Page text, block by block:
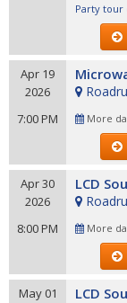
Party tour
Apr 19
2026
7:00 PM
More
Apr 30
2026
8:00 PM
LCD
More
May 01
LCD